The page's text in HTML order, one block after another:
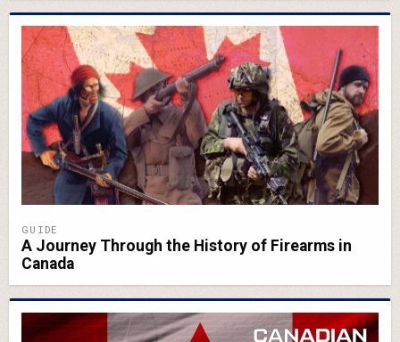
GUIDE
A Journey Through the History of Firearms in
Canada